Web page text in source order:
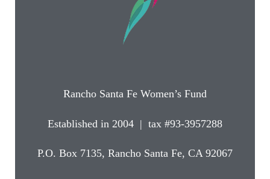
Rancho Santa Fe Women’s Fund
Established in 2004 | tax #93-3957288
P.O. Box 7135, Rancho Santa Fe, CA 92067